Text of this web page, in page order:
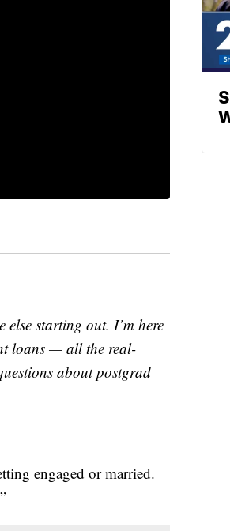
starting out. I’m here
loans — all the real-
about postgrad
engaged or married.